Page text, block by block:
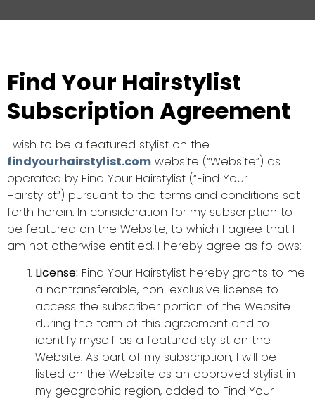
Find Your Hairstylist
Subscription Agreement
I wish to be a featured stylist on the
findyourhairstylist.com website (“Website”) as
operated by Find Your Hairstylist (“Find Your
Hairstylist”) pursuant to the terms and conditions set
forth herein. In consideration for my subscription to
be featured on the Website, to which I agree that I
am not otherwise entitled, I hereby agree as follows:
License: Find Your Hairstylist hereby grants to me
a nontransferable, non-exclusive license to
access the subscriber portion of the Website
during the term of this agreement and to
identify myself as a featured stylist on the
Website. As part of my subscription, I will be
listed on the Website as an approved stylist in
my geographic region, added to Find Your